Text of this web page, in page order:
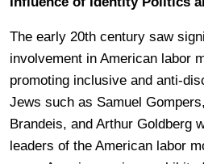
The early 20th century saw
involvement in American labor
promoting inclusive and anti-
Jews such as Samuel
Brandeis, and Arthur Goldberg
leaders of the American labor